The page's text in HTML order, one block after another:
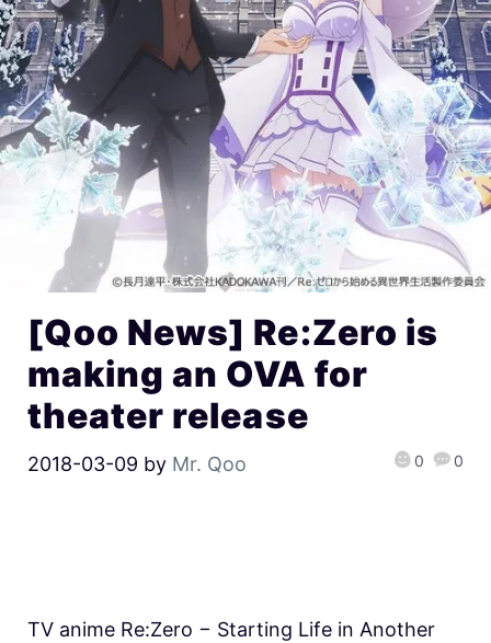
[Qoo News] Re:Zero is
making an OVA for
theater release
2018-03-09 by Mr. Qoo 0 0
TV anime Re:Zero − Starting Life in Another